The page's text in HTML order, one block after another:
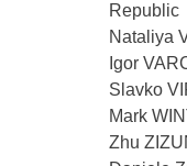
Republic
Nataliya
Igor
Slavko
Mark
Zhu